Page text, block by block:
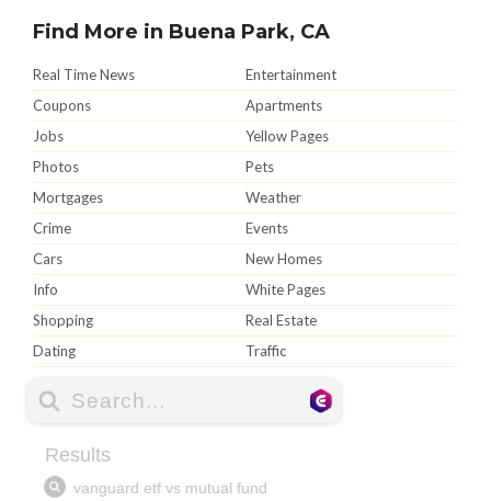
Find More in Buena Park, CA
Real Time News
Entertainment
Coupons
Apartments
Jobs
Yellow Pages
Photos
Pets
Mortgages
Weather
Crime
Events
Cars
New Homes
Info
White Pages
Shopping
Real Estate
Dating
Traffic